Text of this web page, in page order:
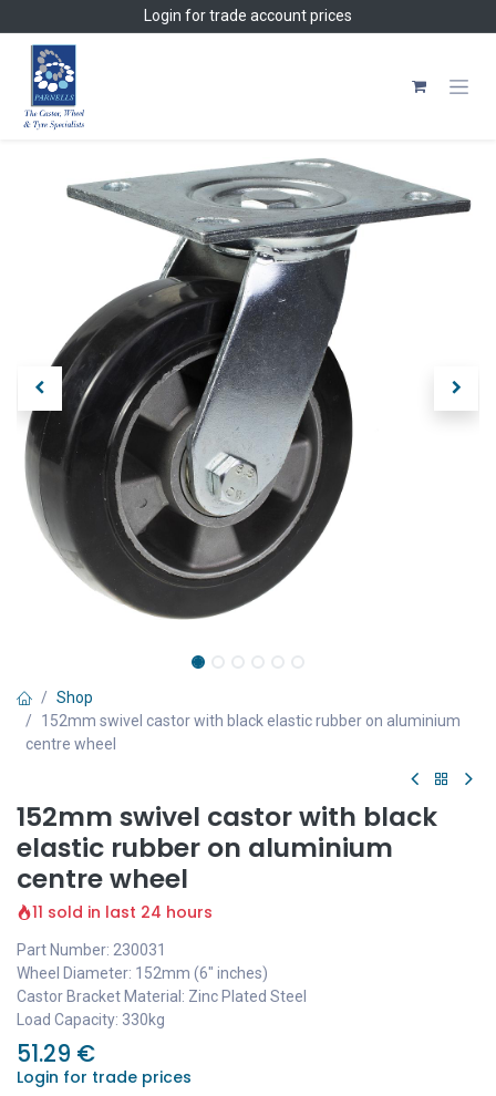
Login for trade account prices
Shop
152mm swivel castor with black elastic rubber on aluminium
centre wheel
152mm swivel castor with black
elastic rubber on aluminium
centre wheel
11 sold in last 24 hours
Part Number: 230031
Wheel Diameter: 152mm (6" inches)
Castor Bracket Material: Zinc Plated Steel
Load Capacity: 330kg
51.29 €
Login for trade prices